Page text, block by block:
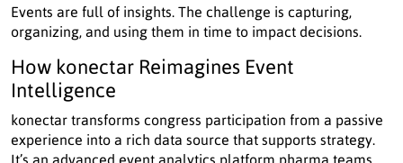
Events are full of insights. The challenge is capturing,
organizing, and using them in time to impact decisions.
How konectar Reimagines Event
Intelligence
konectar transforms congress participation from a passive
experience into a rich data source that supports strategy.
It’s an advanced event analytics platform pharma teams